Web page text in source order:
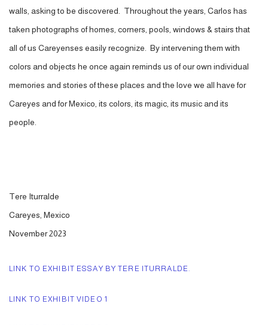
walls, asking to be discovered. Throughout the years, Carlos has
taken photographs of homes, corners, pools, windows & stairs that
all of us Careyenses easily recognize. By intervening them with
colors and objects he once again reminds us of our own individual
memories and stories of these places and the love we all have for
Careyes and for Mexico, its colors, its magic, its music and its
people.
Tere Iturralde
Careyes, Mexico
November 2023
LINK TO EXHIBIT ESSAY BY TERE ITURRALDE.
LINK TO EXHIBIT VIDEO 1